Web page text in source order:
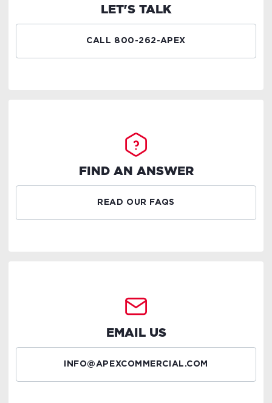
LET'S TALK
CALL 800-262-APEX
FIND AN ANSWER
READ OUR FAQS
EMAIL US
INFO@APEXCOMMERCIAL.COM